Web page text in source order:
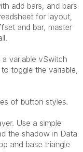
add bars, and bars
for layout,
and bar, master
variable vSwitch
toggle the variable,
of button styles.
Use a simple
the shadow in Data
and base triangle